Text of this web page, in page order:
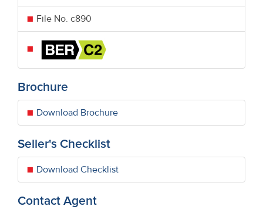
File No. c890
Brochure
Download Brochure
Seller's Checklist
Download Checklist
Contact Agent